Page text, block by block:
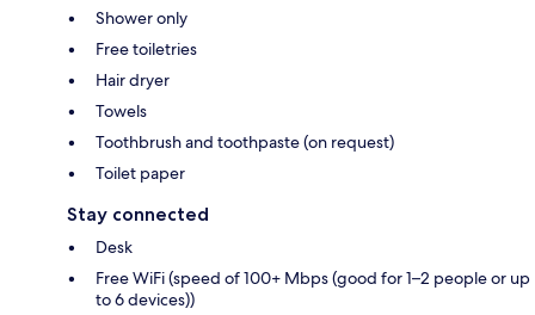
Shower only
Free toiletries
Hair dryer
Towels
Toothbrush and toothpaste (on request)
Toilet paper
Stay connected
Desk
Free WiFi (speed of 100+ Mbps (good for 1–2 people or up
to 6 devices))